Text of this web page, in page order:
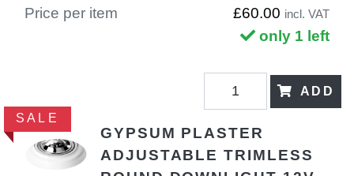
Price per item £60.00 incl. VAT
only 1 left
ADD
SALE
GYPSUM PLASTER
ADJUSTABLE TRIMLESS